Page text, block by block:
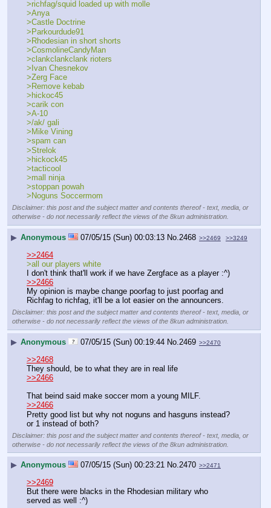
>richfag/squid loaded up with molle
>Anya
>Castle Doctrine
>Parkourdude91
>Rhodesian in short shorts
>CosmolineCandyMan
>clankclankclank rioters
>Ivan Chesnekov
>Zerg Face
>Remove kebab
>hickoc45
>carik con
>A-10
>/ak/ gali
>Mike Vining
>spam can
>Strelok
>hickock45
>tacticool
>mall ninja
>stoppan powah
>Noguns Soccermom
Disclaimer: this post and the subject matter and contents thereof - text, media, or
otherwise - do not necessarily reflect the views of the 8kun administration.
▶ Anonymous 07/05/15 (Sun) 00:03:13 No. 2468 >>2469 >>3249
>>2464
>all our players white
I don't think that'll work if we have Zergface as a player :^)
>>2466
My opinion is maybe change poorfag to just poorfag and
Richfag to richfag, it'll be a lot easier on the announcers.
Disclaimer: this post and the subject matter and contents thereof - text, media, or
otherwise - do not necessarily reflect the views of the 8kun administration.
▶ Anonymous 07/05/15 (Sun) 00:19:44 No. 2469 >>2470
>>2468
They should, be to what they are in real life
>>2466
That beind said make soccer mom a young MILF.
>>2466
Pretty good list but why not noguns and hasguns instead?
or 1 instead of both?
Disclaimer: this post and the subject matter and contents thereof - text, media, or
otherwise - do not necessarily reflect the views of the 8kun administration.
▶ Anonymous 07/05/15 (Sun) 00:23:21 No.2470 >>2471
>>2469
But there were blacks in the Rhodesian military who
served as well :^)